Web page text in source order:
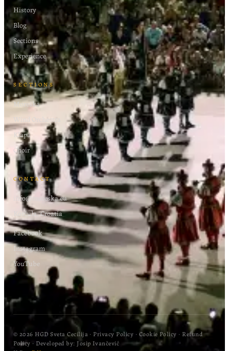
History
Blog
Sections
Experience
SECTIONS
Moreška
Wind Orchestra
Klapa
Choir
CONTACT
info@moreska.eu
Korčula, Croatia
Facebook
Instagram
YouTube
© 2026 HGD Sveta Cecilija · Privacy Policy · Cookie Policy · Refund
Policy · Developed by: Josip Ivančević